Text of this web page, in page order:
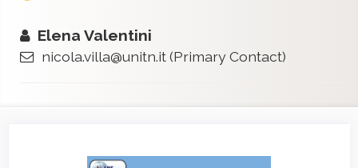
Elena Valentini
nicola.villa@unitn.it(Primary Contact)